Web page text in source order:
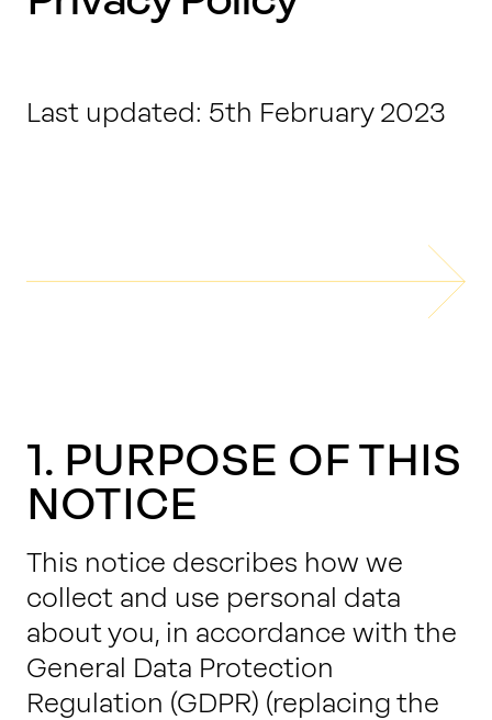
Contact
Last updated: 5th February 2023
1. PURPOSE OF THIS
NOTICE
This notice describes how we
collect and use personal data
about you, in accordance with the
General Data Protection
Regulation (GDPR) (replacing the